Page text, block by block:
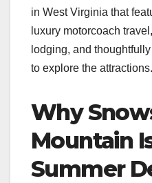
in West Virginia that
luxury motorcoach
lodging, and
to explore the
Why
Mountain
Summer